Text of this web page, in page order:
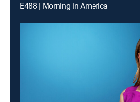
E488 | Morning in America